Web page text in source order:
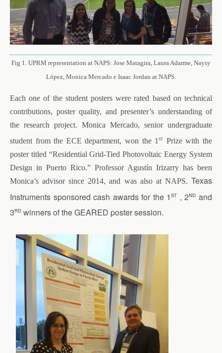
Fig 1. UPRM representation at NAPS: Jose Matagira, Laura Adarme, Naysy
López, Monica Mercado e Isaac Jordan at NAPS.
Each one of the student posters were rated based on technical
contributions, poster quality, and presenter’s understanding of
the research project. Monica Mercado, senior undergraduate
student from the ECE department, won the 1st Prize with the
poster titled “Residential Grid-Tied Photovoltaic Energy System
Design in Puerto Rico.” Professor Agustín Irizarry has been
Monica’s advisor since 2014, and was also at NAPS. Texas
Instruments sponsored cash awards for the 1st , 2nd and
3rd winners of the GEARED poster session.